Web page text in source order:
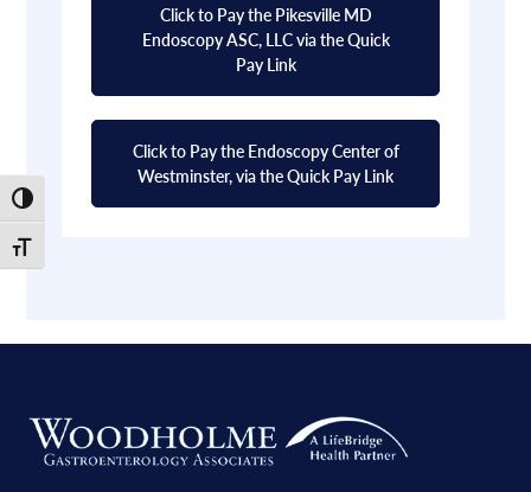
Toggle High Contrast
Toggle Font size
Click to Pay the Pikesville MD
Endoscopy ASC, LLC via the Quick
Pay Link
Click to Pay the Endoscopy Center of
Westminster, via the Quick Pay Link
Footer